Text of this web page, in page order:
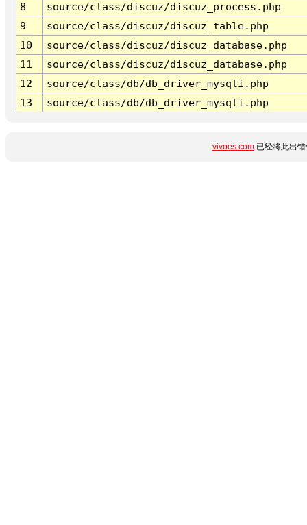
8
source/class/discuz/discuz_process.php
9
source/class/discuz/discuz_table.php
10
source/class/discuz/discuz_database.php
11
source/class/discuz/discuz_database.php
12
source/class/db/db_driver_mysqli.php
13
source/class/db/db_driver_mysqli.php
vivoes.com已经将此出错